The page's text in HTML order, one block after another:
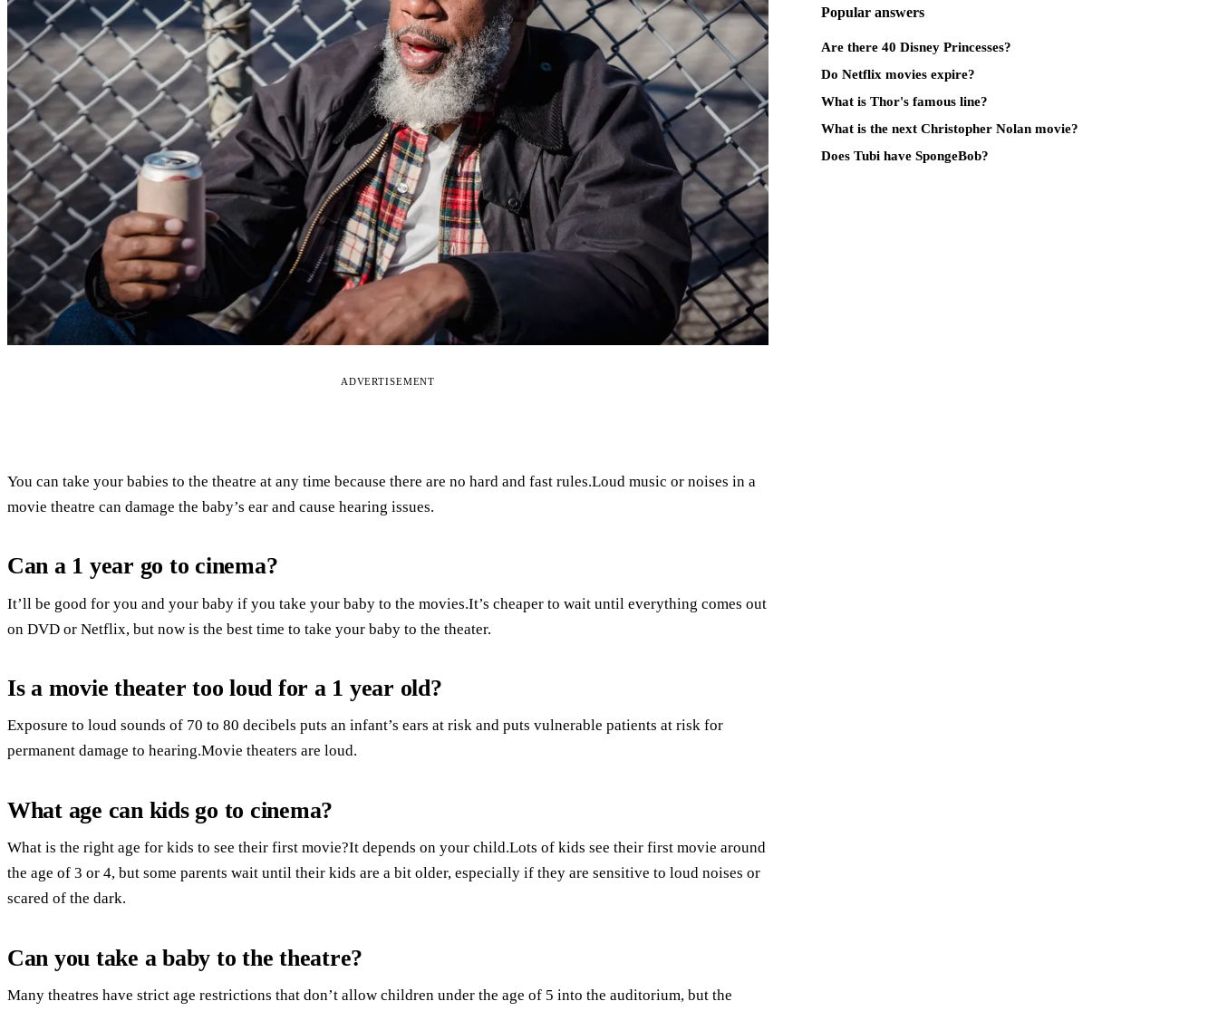
ADVERTISEMENT
You can take your babies to the theatre at any time because there are no hard and fast rules.Loud music or noises in a
movie theatre can damage the baby’s ear and cause hearing issues.
Can a 1 year go to cinema?
It’ll be good for you and your baby if you take your baby to the movies.It’s cheaper to wait until everything comes out
on DVD or Netflix, but now is the best time to take your baby to the theater.
Is a movie theater too loud for a 1 year old?
Exposure to loud sounds of 70 to 80 decibels puts an infant’s ears at risk and puts vulnerable patients at risk for
permanent damage to hearing.Movie theaters are loud.
What age can kids go to cinema?
What is the right age for kids to see their first movie?It depends on your child.Lots of kids see their first movie around
the age of 3 or 4, but some parents wait until their kids are a bit older, especially if they are sensitive to loud noises or
scared of the dark.
Can you take a baby to the theatre?
Many theatres have strict age restrictions that don’t allow children under the age of 5 into the auditorium, but the
Popular answers
Are there 40 Disney Princesses?
Do Netflix movies expire?
What is Thor's famous line?
What is the next Christopher Nolan movie?
Does Tubi have SpongeBob?